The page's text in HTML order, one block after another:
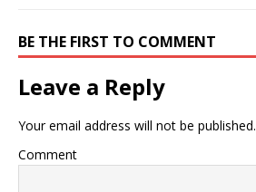
BE THE FIRST TO COMMENT
Leave a Reply
Your email address will not be published.
Comment